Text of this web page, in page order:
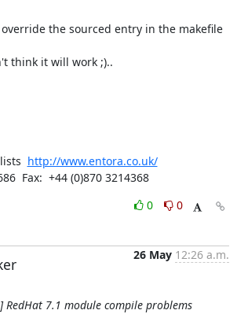
the sourced entry in the makefile
think it will work ;)..
http://www.entora.co.uk/
Fax:  +44 (0)870 3214368
0
0
26 May 12:26 a.m.
RedHat 7.1 module compile problems